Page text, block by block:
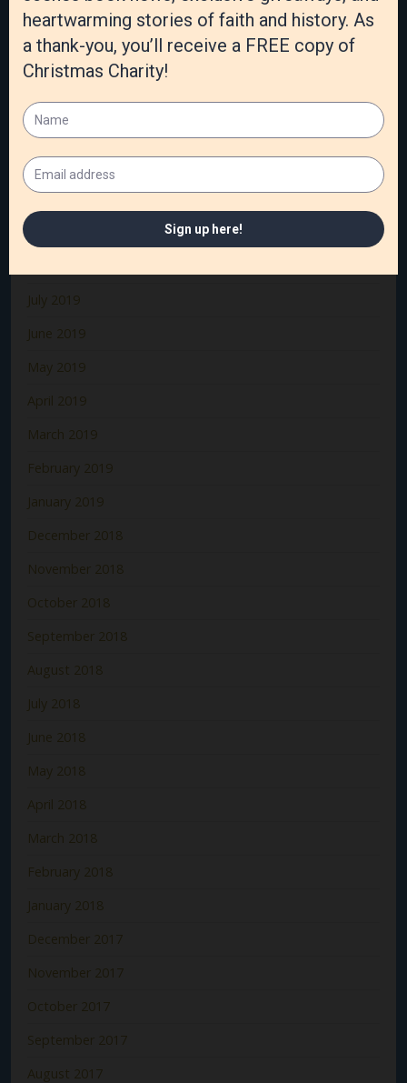
March 2020
February 2020
December 2019
November 2019
October 2019
July 2019
June 2019
May 2019
April 2019
March 2019
February 2019
January 2019
December 2018
November 2018
October 2018
September 2018
August 2018
July 2018
June 2018
May 2018
April 2018
March 2018
February 2018
January 2018
December 2017
November 2017
October 2017
September 2017
August 2017